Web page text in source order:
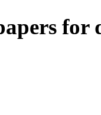
for